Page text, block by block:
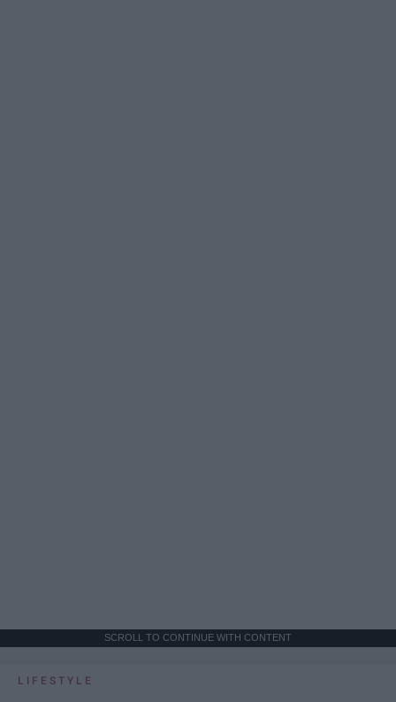
SCROLL TO CONTINUE WITH CONTENT
LIFESTYLE